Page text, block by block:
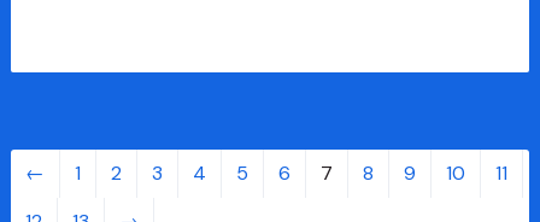
← 1 2 3 4 5 6 7 8 9 10
11